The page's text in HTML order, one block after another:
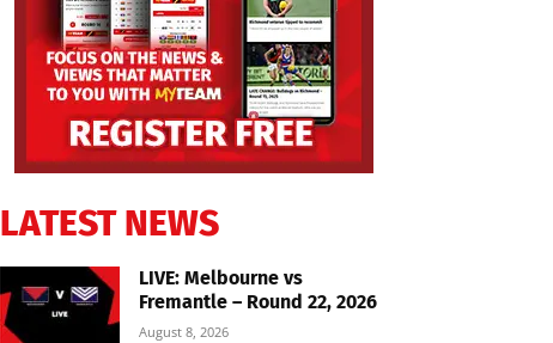
LATEST NEWS
LIVE: Melbourne vs
Fremantle – Round 22, 2026
August 8, 2026